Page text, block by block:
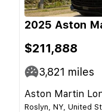
2025 Aston
$211,888
3,821 miles
Aston Martin
Roslyn, NY, United